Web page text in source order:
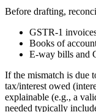
Before drafting,
GSTR-1
Books of
E-way bills and
If the mismatch is due
tax/interest owed
explainable (e.g., a
needed typically